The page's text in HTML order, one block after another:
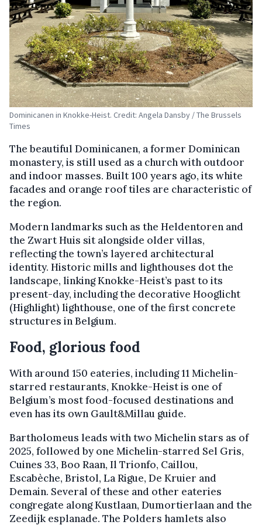
Dominicanen in Knokke-Heist. Credit: Angela Dansby / The Brussels
Times
The beautiful Dominicanen, a former Dominican
monastery, is still used as a church with outdoor
and indoor masses. Built 100 years ago, its white
facades and orange roof tiles are characteristic of
the region.
Modern landmarks such as the Heldentoren and
the Zwart Huis sit alongside older villas,
reflecting the town’s layered architectural
identity. Historic mills and lighthouses dot the
landscape, linking Knokke-Heist’s past to its
present-day, including the decorative Hooglicht
(Highlight) lighthouse, one of the first concrete
structures in Belgium.
Food, glorious food
With around 150 eateries, including 11 Michelin-
starred restaurants, Knokke-Heist is one of
Belgium’s most food-focused destinations and
even has its own Gault&Millau guide.
Bartholomeus leads with two Michelin stars as of
2025, followed by one Michelin-starred Sel Gris,
Cuines 33, Boo Raan, Il Trionfo, Caillou,
Escabèche, Bristol, La Rigue, De Kruier and
Demain. Several of these and other eateries
congregate along Kustlaan, Dumortierlaan and the
Zeedijk esplanade. The Polders hamlets also